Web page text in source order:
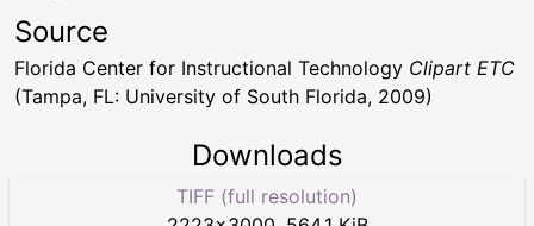
Source
Florida Center for Instructional Technology Clipart ETC
(Tampa, FL: University of South Florida, 2009)
Downloads
TIFF (full resolution)